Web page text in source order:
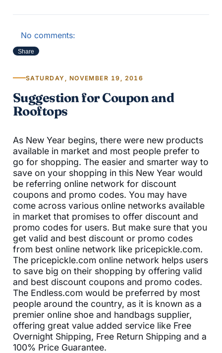
No comments:
Share
SATURDAY, NOVEMBER 19, 2016
Suggestion for Coupon and
Rooftops
As New Year begins, there were new products
available in market and most people prefer to
go for shopping. The easier and smarter way to
save on your shopping in this New Year would
be referring online network for discount
coupons and promo codes. You may have
come across various online networks available
in market that promises to offer discount and
promo codes for users. But make sure that you
get valid and best discount or promo codes
from best online network like pricepickle.com.
The pricepickle.com online network helps users
to save big on their shopping by offering valid
and best discount coupons and promo codes.
The Endless.com would be preferred by most
people around the country, as it is known as a
premier online shoe and handbags supplier,
offering great value added service like Free
Overnight Shipping, Free Return Shipping and a
100% Price Guarantee.